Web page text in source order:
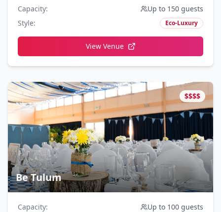
Capacity:
Up to 150 guests
Style: Eco-Luxury
View Venue
$$$$
Be Tulum
Capacity:
Up to 100 guests